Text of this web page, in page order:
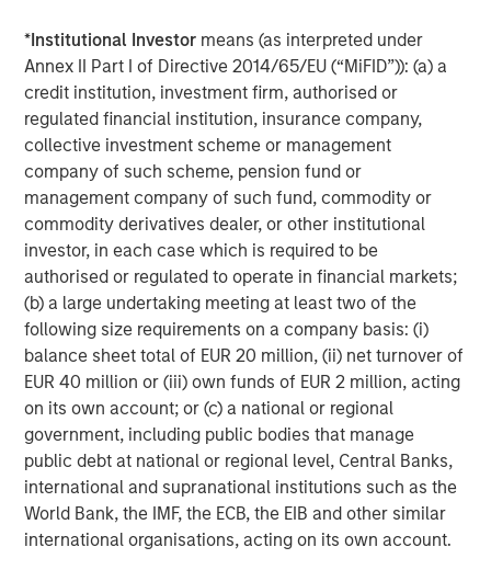
*Institutional Investor means (as interpreted under
Annex II Part I of Directive 2014/65/EU (“MiFID”)): (a) a
credit institution, investment firm, authorised or
regulated financial institution, insurance company,
collective investment scheme or management
company of such scheme, pension fund or
management company of such fund, commodity or
commodity derivatives dealer, or other institutional
investor, in each case which is required to be
authorised or regulated to operate in financial markets;
(b) a large undertaking meeting at least two of the
following size requirements on a company basis: (i)
balance sheet total of EUR 20 million, (ii) net turnover of
EUR 40 million or (iii) own funds of EUR 2 million, acting
on its own account; or (c) a national or regional
government, including public bodies that manage
public debt at national or regional level, Central Banks,
international and supranational institutions such as the
World Bank, the IMF, the ECB, the EIB and other similar
international organisations, acting on its own account.
Source: Federal Reserve Bank of Cleveland, Congressional
Budget Office (CBO).Past performance is no guarantee of
future results.
UNITED STATES
Coming in Hot — Strong Nominal Growth, Fiscal
Expansion, Monetary Easing and a Steepening Curve
The U.S. enters 2026 withexceptionally strong macro
momentum. High-frequency indicators such as GDPNow
and CPI Nowcasting2suggestnominal gross domestic
product (GDP) growth between 6% and 7%, supported by
resilient consumption, healthy real income growth, and
some of the most expansionary fiscal conditions in the
Group of Seven (G7)3. Federal deficits are projected to
remain near6% of GDPfor the next decade, sustaining a
structurally high level of Treasury issuance.